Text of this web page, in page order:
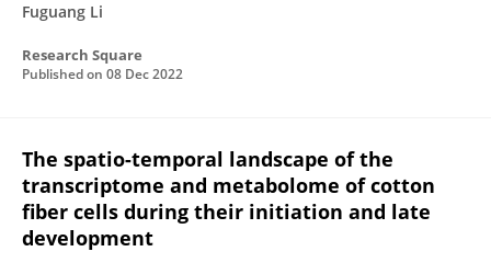
Fuguang Li
Research Square
Published on 08 Dec 2022
The spatio-temporal landscape of the
transcriptome and metabolome of cotton
fiber cells during their initiation and late
development